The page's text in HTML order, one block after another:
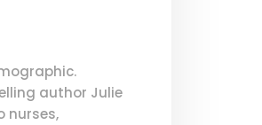
author Julie
nurses,